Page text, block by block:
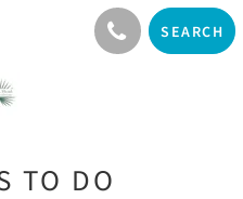
SEARCH
TO DO